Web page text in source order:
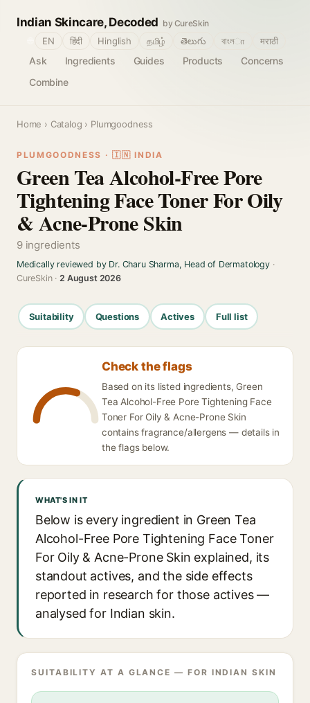
Indian Skincare, Decoded by CureSkin
Ask Ingredients Guides Products
Concerns
Combine
EN हिंदी Hinglish தமிழ் తెలుగు বাংলா मराठी
Home › Catalog › Plumgoodness
PLUMGOODNESS · 🇮🇳 INDIA
Green Tea Alcohol-Free Pore
Tightening Face Toner For Oily
& Acne-Prone Skin
9 ingredients
Medically reviewed by Dr. Charu Sharma, Head of Dermatology·
CureSkin ·2 August 2026
Suitability Questions Actives Full list
Check the flags
Based on its listed ingredients, Green
Tea Alcohol-Free Pore Tightening Face
Toner For Oily & Acne-Prone Skin
contains fragrance/allergens — details in
the flags below.
WHAT'S IN IT
Below is every ingredient in Green Tea
Alcohol-Free Pore Tightening Face Toner
For Oily & Acne-Prone Skin explained, its
standout actives, and the side effects
reported in research for those actives —
analysed for Indian skin.
SUITABILITY AT A GLANCE — FOR INDIAN SKIN